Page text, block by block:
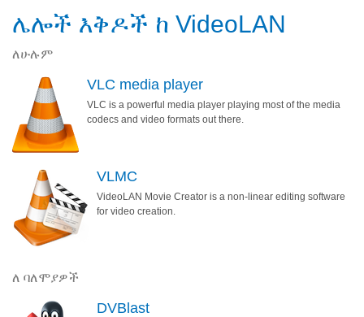
ሌሎች እቅዶች ከ VideoLAN
ለሁሉም
VLC media player
VLC is a powerful media player playing most of the media
codecs and video formats out there.
VLMC
VideoLAN Movie Creator is a non-linear editing software
for video creation.
ለ ባለሞያዎች
DVBlast